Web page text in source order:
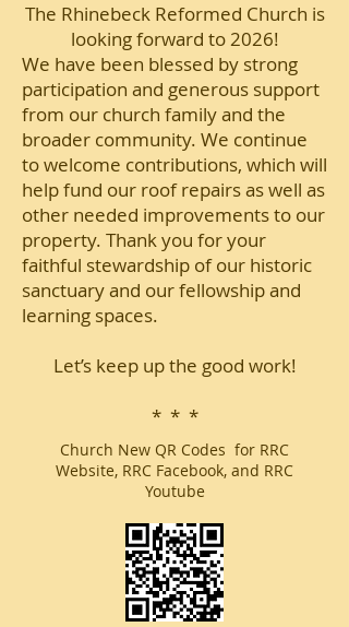
The Rhinebeck Reformed Church is
looking forward to 2026!
We have been blessed by strong
participation and generous support
from our church family and the
broader community. We continue
to welcome contributions, which will
help fund our roof repairs as well as
other needed improvements to our
property. Thank you for your
faithful stewardship of our historic
sanctuary and our fellowship and
learning spaces.
Let’s keep up the good work!
* * *
Church New QR Codes for RRC
Website, RRC Facebook, and RRC
Youtube